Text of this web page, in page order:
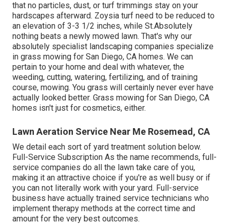
that no particles, dust, or turf trimmings stay on your
hardscapes afterward. Zoysia turf need to be reduced to
an elevation of 3-3 1/2 inches, while St.Absolutely
nothing beats a newly mowed lawn. That's why our
absolutely specialist landscaping companies specialize
in grass mowing for San Diego, CA homes. We can
pertain to your home and deal with whatever, the
weeding, cutting, watering, fertilizing, and of training
course, mowing. You grass will certainly never ever have
actually looked better. Grass mowing for San Diego, CA
homes isn't just for cosmetics, either.
Lawn Aeration Service Near Me Rosemead, CA
We detail each sort of yard treatment solution below.
Full-Service Subscription As the name recommends, full-
service companies do all the lawn take care of you,
making it an attractive choice if you're as well busy or if
you can not literally work with your yard. Full-service
business have actually trained service technicians who
implement therapy methods at the correct time and
amount for the very best outcomes.